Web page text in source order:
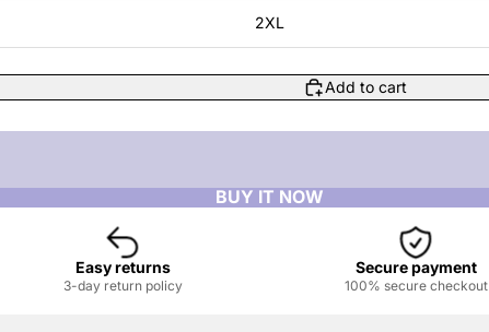
2XL
Add to cart
Easy returns
3-day return policy
Secure payment
100% secure checkout